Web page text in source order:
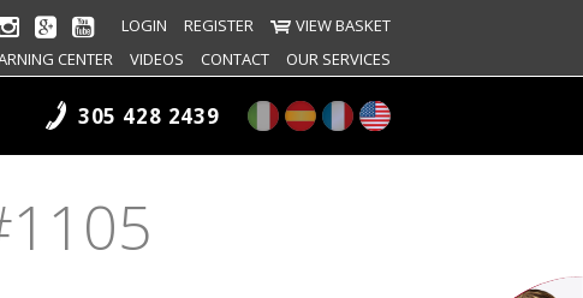
LOGIN REGISTER
VIEW BASKET
CENTER VIDEOS CONTACT OUR SERVICES
305 428 2439